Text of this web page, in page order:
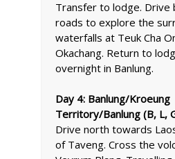
Transfer to lodge. Drive
roads to explore the
waterfalls at Teuk Cha
Okachang. Return to
overnight in Banlung.
Day 4: Banlung/Kroeung
Territory/Banlung (B, L,
Drive north towards
of Taveng. Cross the